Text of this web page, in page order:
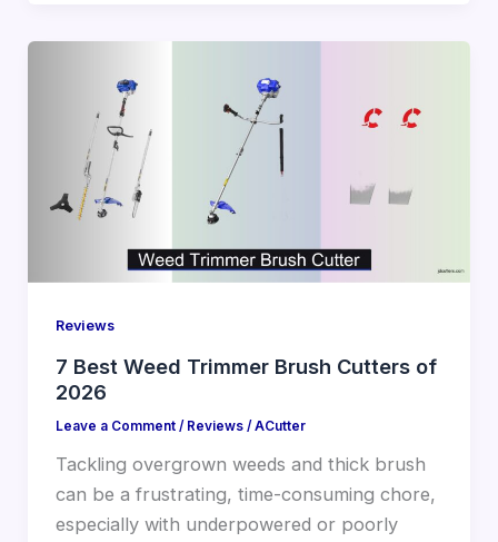
Reviews
7 Best Weed Trimmer Brush Cutters of
2026
Leave a Comment / Reviews/ ACutter
Tackling overgrown weeds and thick brush
can be a frustrating, time-consuming chore,
especially with underpowered or poorly